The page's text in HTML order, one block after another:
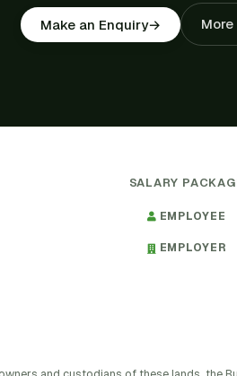
Make an Enquiry→
SALARY
EMPLOYEE
EMPLOYER